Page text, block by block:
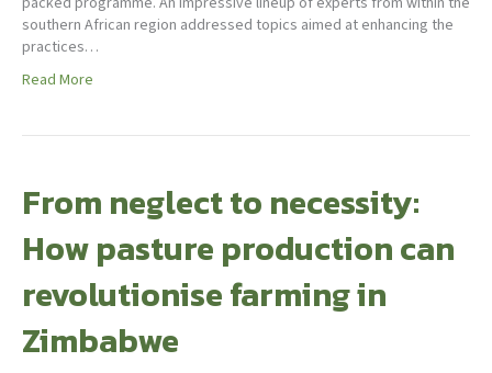
southern African region addressed topics aimed at enhancing the
practices…
Read More
From neglect to necessity:
How pasture production can
revolutionise farming in
Zimbabwe